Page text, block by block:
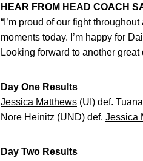
HEAR FROM HEAD COACH
“I’m proud of our fight
moments today. I’m happy for
Looking forward to another great
Day One Results
Jessica Matthews (UI) def.
Nore Heinitz (UND) def. Jessica
Day Two Results